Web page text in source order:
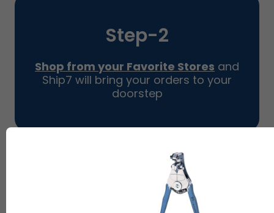
Step-2
Shop from your Favorite Stores and
Ship7 will bring your orders to your
doorstep
Free USA, UK and Turkey addresses